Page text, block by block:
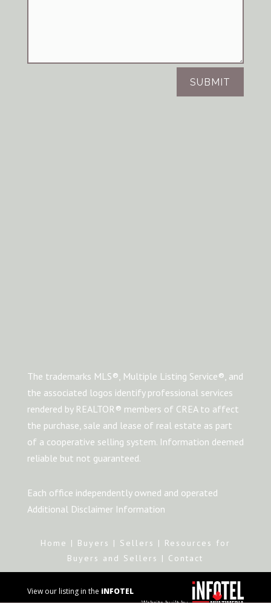
SUBMIT
The trademarks MLS®, Multiple Listing Service®, and
the associated logos identify professional services
rendered by REALTOR® members of CREA to affect
the purchase, sale and lease of real estate as part
of a cooperative selling system. Information deemed
reliable but not guaranteed.
Each office independently owned and operated
Additional Disclaimer Information
Home | Buyers | Sellers | Resources for
Buyers and Sellers | Contact
View our listing in the iNFOTEL